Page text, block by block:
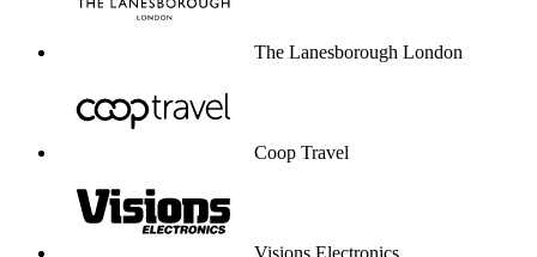
The Lanesborough London
Coop Travel